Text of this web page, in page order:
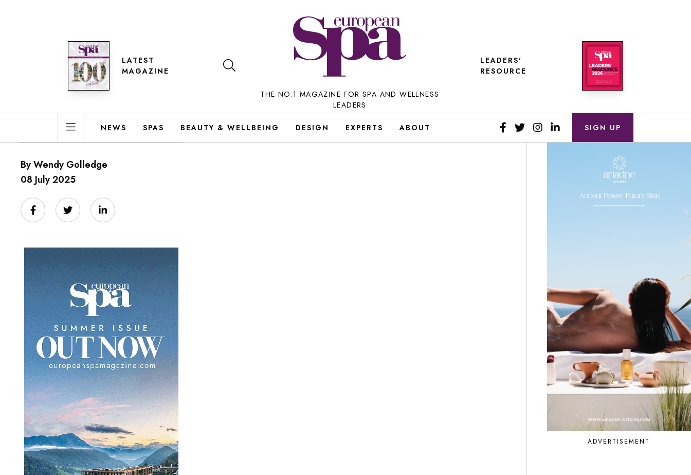
LATEST
MAGAZINE
THE NO.1 MAGAZINE FOR SPA AND WELLNESS
LEADERS
LEADERS'
RESOURCE
NEWS SPAS BEAUTY & WELLBEING DESIGN EXPERTS ABOUT SIGN UP
By Wendy Golledge
08 July 2025
ADVERTISEMENT